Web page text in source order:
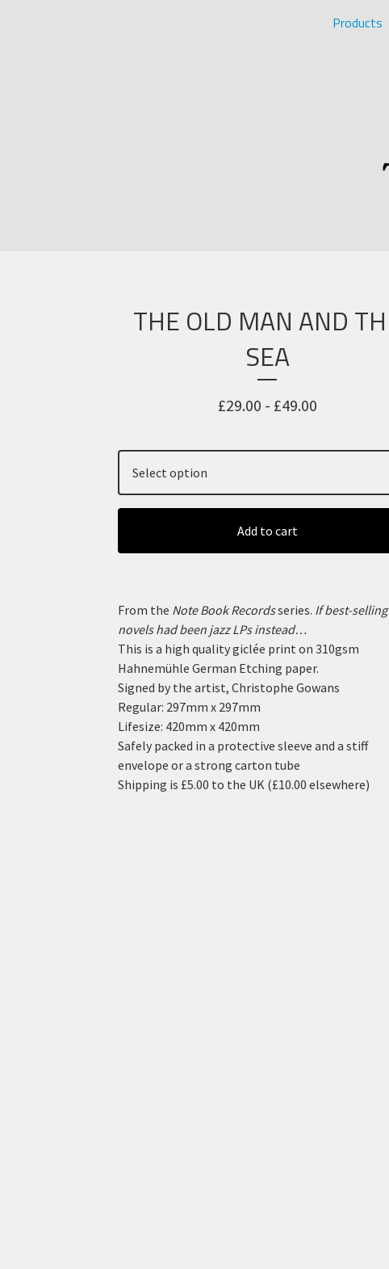
Products
THE OLD MAN AND
SEA
£29.00 - £49.00
Add to cart
From the Note Book Recordsseries. If best-selling
novels had been jazz LPs instead…
This is a high quality giclée print on 310gsm
Hahnemühle German Etching paper.
Signed by the artist, Christophe Gowans
Regular: 297mm x 297mm
Lifesize: 420mm x 420mm
Safely packed in a protective sleeve and a stiff
envelope or a strong carton tube
Shipping is £5.00 to the UK (£10.00 elsewhere)